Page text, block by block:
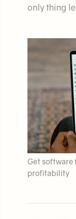
only thing
Get software
profitability